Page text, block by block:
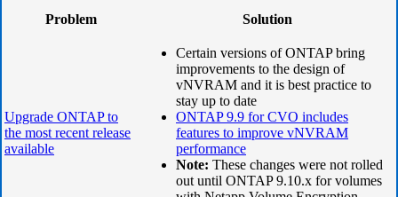
Problem Solution
Upgrade ONTAP to
the most recent release
available
Certain versions of ONTAP bring
improvements to the design of
vNVRAM and it is best practice to
stay up to date
ONTAP 9.9 for CVO includes
features to improve vNVRAM
performance
Note: These changes were not rolled
out until ONTAP 9.10.x for volumes